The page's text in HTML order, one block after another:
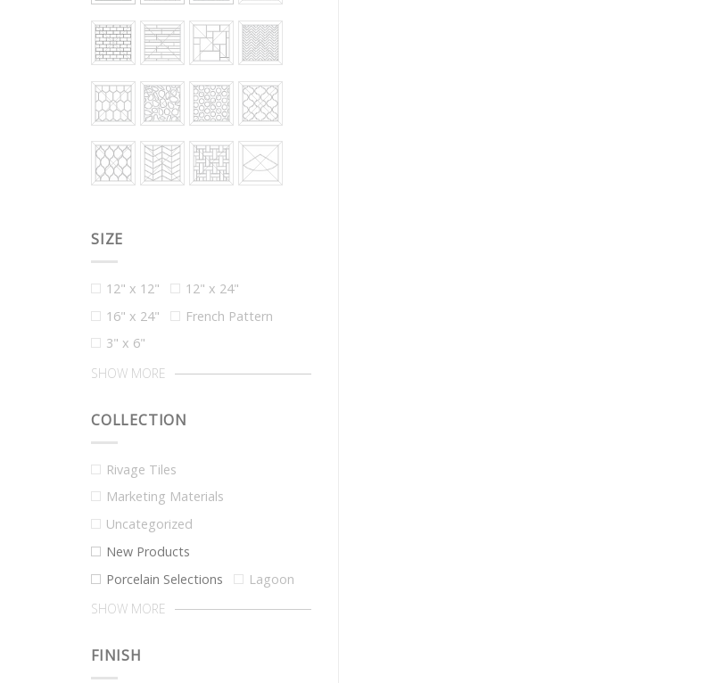
SIZE
12" x 12"
12" x 24"
16" x 24"
French Pattern
3" x 6"
SHOW MORE
COLLECTION
Rivage Tiles
Marketing Materials
Uncategorized
New Products
Porcelain Selections
Lagoon
SHOW MORE
FINISH